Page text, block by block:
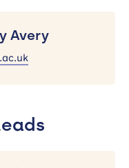
Avery